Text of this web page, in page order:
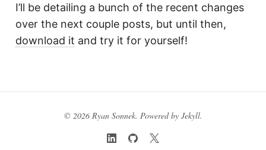
I’ll be detailing a bunch of the recent changes
over the next couple posts, but until then,
download it and try it for yourself!
© 2026 Ryan Sonnek. Powered by Jekyll.